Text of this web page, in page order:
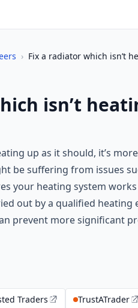
› Fix a radiator which isn’t
isn’t
up as it should, it’s
be suffering from issues
your heating system
out by a qualified
prevent more significant
Traders TrustATrader